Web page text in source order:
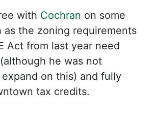
with Cochran on some
as the zoning requirements
Act from last year need
he was not
on this) and fully
tax credits.